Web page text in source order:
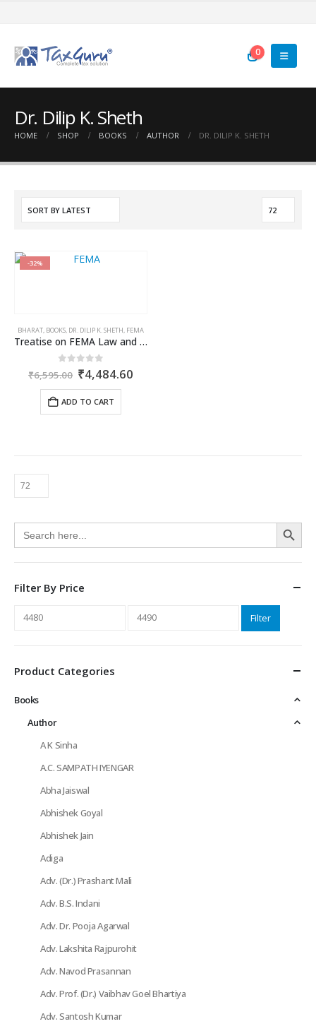
0
Dr. Dilip K. Sheth
HOME SHOP BOOKS AUTHOR DR. DILIP K. SHETH
-32%
BHARAT, BOOKS, DR. DILIP K. SHETH, FEMA
Treatise on FEMA Law and Practice
out of 5
₹6,595.00 Original
price
was:
₹6,595.00.
₹4,484.60Current
ADD TO CART
Search
for:
Search Button
Filter By Price
Min
Max
Filter
Product Categories
Books
Author
A K Sinha
A.C. SAMPATH IYENGAR
Abha Jaiswal
Abhishek Goyal
Abhishek Jain
Adiga
Adv. (Dr.) Prashant Mali
Adv. B.S. Indani
Adv. Dr. Pooja Agarwal
Adv. Lakshita Rajpurohit
Adv. Navod Prasannan
Adv. Prof. (Dr.) Vaibhav Goel Bhartiya
Adv. Santosh Kumar